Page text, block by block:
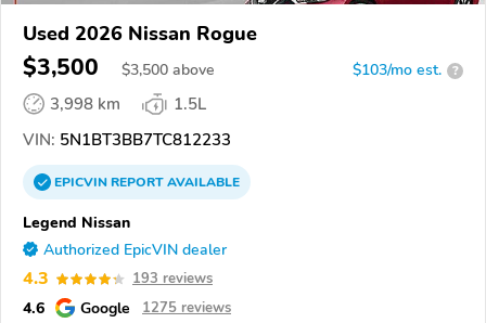
Used 2026 Nissan Rogue
$3,500 $3,500 above $103/mo est. ?
3,998 km
1.5L
VIN: 5N1BT3BB7TC812233
EPICVINREPORTAVAILABLE
Legend Nissan
Authorized EpicVIN dealer
4.3 193 reviews
4.6 Google 1275 reviews